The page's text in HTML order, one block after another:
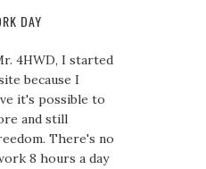
DAY
4HWD, I started
because I
it's possible to
and still
There's no
8 hours a day